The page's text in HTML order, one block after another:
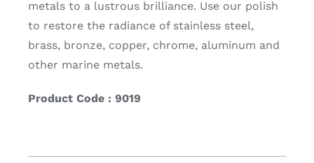
metals to a lustrous brilliance. Use our polish
to restore the radiance of stainless steel,
brass, bronze, copper, chrome, aluminum and
other marine metals.
Product Code : 9019